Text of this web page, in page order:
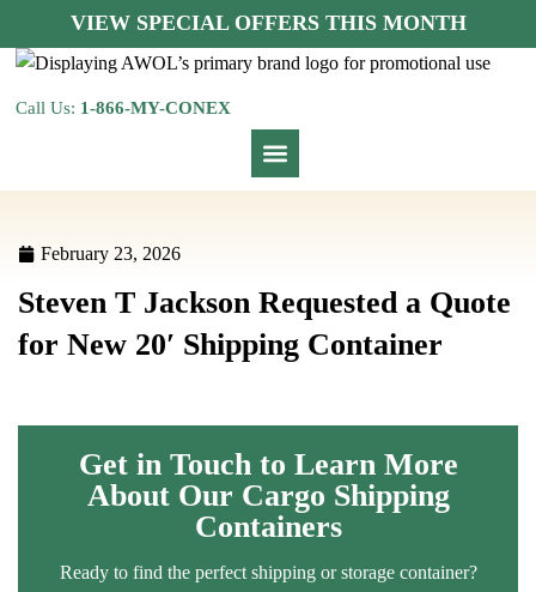
VIEW SPECIAL OFFERS THIS MONTH
Call Us: 1-866-MY-CONEX
February 23, 2026
Steven T Jackson Requested a Quote
for New 20′ Shipping Container
Get in Touch to Learn More
About Our Cargo Shipping
Containers
Ready to find the perfect shipping or storage container?